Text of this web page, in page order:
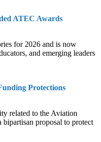
ATEC Awards
for 2026 and is now
and emerging leaders
Protections
related to the Aviation
proposal to protect